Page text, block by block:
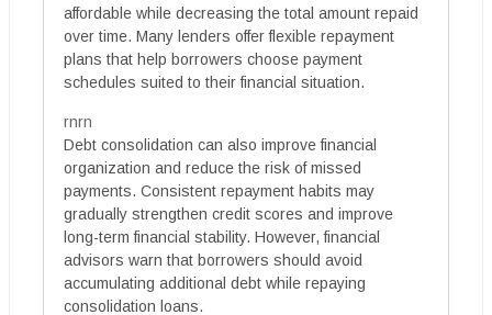
affordable while decreasing the total amount repaid
over time. Many lenders offer flexible repayment
plans that help borrowers choose payment
schedules suited to their financial situation.
rnrn
Debt consolidation can also improve financial
organization and reduce the risk of missed
payments. Consistent repayment habits may
gradually strengthen credit scores and improve
long-term financial stability. However, financial
advisors warn that borrowers should avoid
accumulating additional debt while repaying
consolidation loans.